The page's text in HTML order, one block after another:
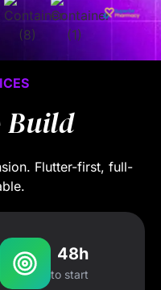
Build
Flutter-first, full-
48h
to start